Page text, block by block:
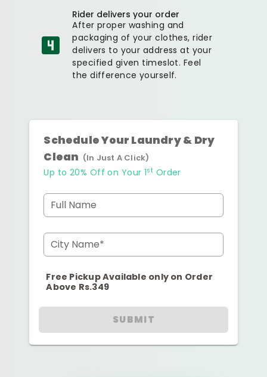
Rider delivers your order
After proper washing and
packaging of your clothes, rider
delivers to your address at your
specified given timeslot. Feel
the difference yourself.
Schedule Your Laundry & Dry
Clean (In Just A Click)
Up to 20% Off on Your 1st Order
Full Name
City Name*
Free Pickup Available only on Order
Above Rs.349
SUBMIT